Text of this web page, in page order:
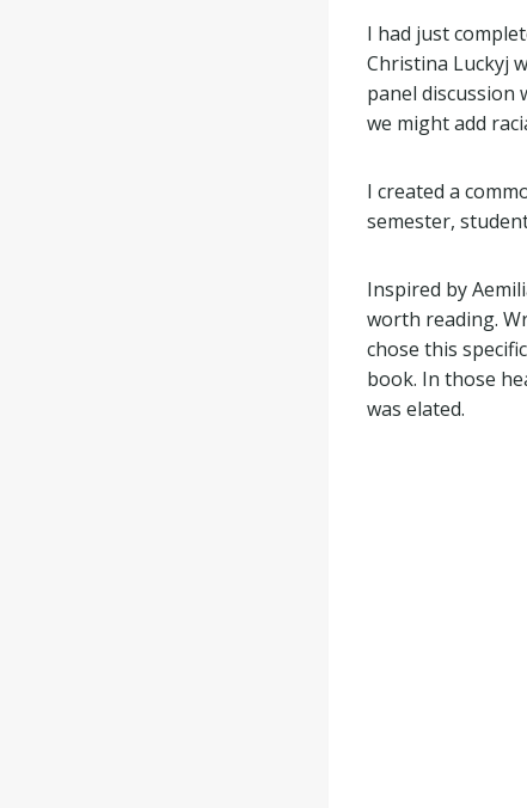
I had just
Christina Luckyj
panel discussion
we might add
I created a
semester,
Inspired by
worth reading.
chose this
book. In those
was elated.